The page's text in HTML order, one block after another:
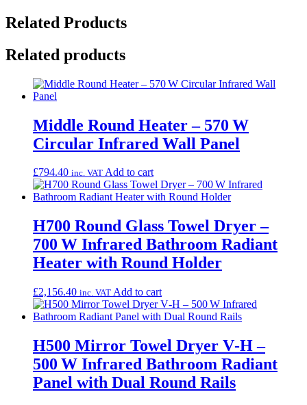
Related Products
Related products
Middle Round Heater – 570 W
Circular Infrared Wall Panel
£794.40 inc. VAT Add to cart
H700 Round Glass Towel Dryer –
700 W Infrared Bathroom Radiant
Heater with Round Holder
£2,156.40 inc. VAT Add to cart
H500 Mirror Towel Dryer V‑H –
500 W Infrared Bathroom Radiant
Panel with Dual Round Rails